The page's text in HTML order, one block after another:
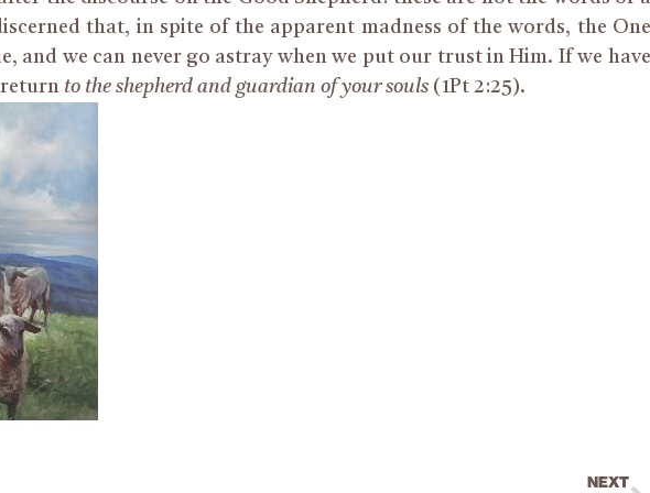
that, in spite of the apparent madness of the words, the One
and we can never go astray when we put our trust in Him. If we have
return to the shepherd and guardian of your souls (1Pt 2:25).
NEXT